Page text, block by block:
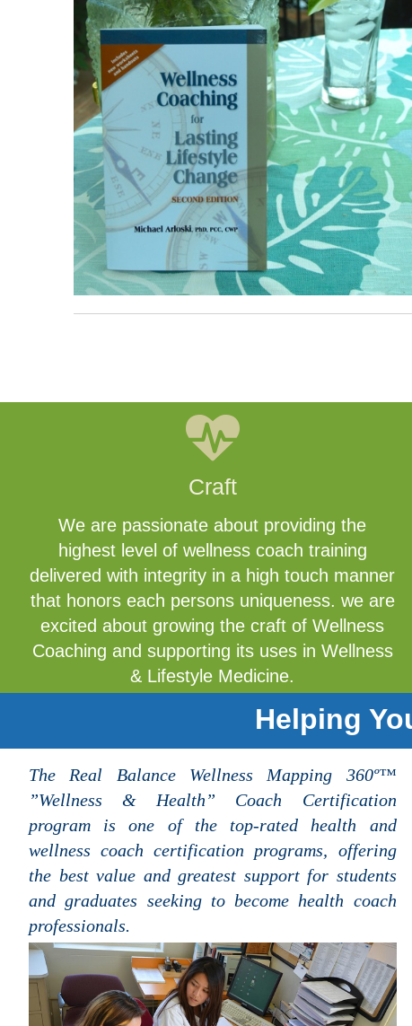
Craft
We are passionate about providing the
highest level of wellness coach training
delivered with integrity in a high touch manner
that honors each persons uniqueness. we are
excited about growing the craft of Wellness
Coaching and supporting its uses in Wellness
& Lifestyle Medicine.
Helping
The Real Balance Wellness Mapping 360º™
”Wellness & Health” Coach Certification
program is one of the top-rated health and
wellness coach certification programs, offering
the best value and greatest support for students
and graduates seeking to become health coach
professionals.